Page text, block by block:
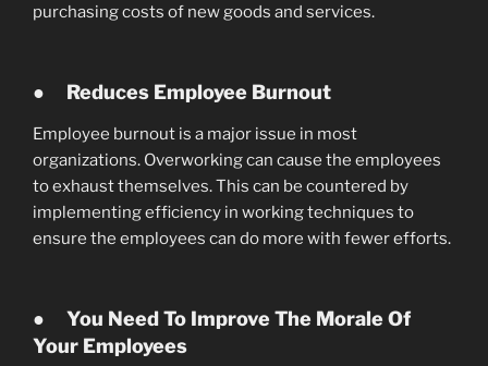
purchasing costs of new goods and services.
● Reduces Employee Burnout
Employee burnout is a major issue in most
organizations. Overworking can cause the employees
to exhaust themselves. This can be countered by
implementing efficiency in working techniques to
ensure the employees can do more with fewer efforts.
● You Need To Improve The Morale Of
Your Employees